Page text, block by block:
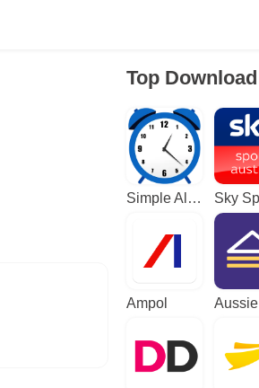
Top Download
Simple Alarm Clock
Ampol Aussie